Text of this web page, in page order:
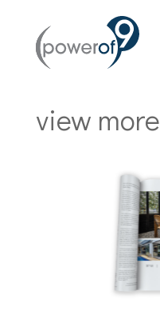
view more